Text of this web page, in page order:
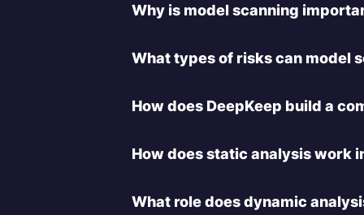
Why is model scanning
What types of risks can model
How does DeepKeep build a
How does static analysis work
What role does dynamic